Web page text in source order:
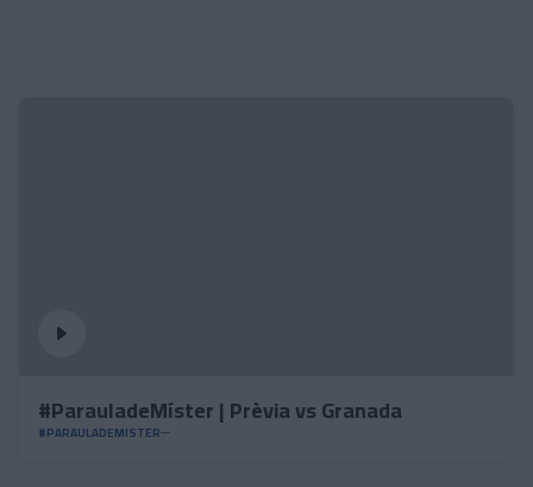
#ParauladeMíster | Prèvia vs Granada
#PARAULADEMISTER